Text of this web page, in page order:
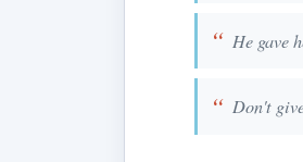
He gave
Don't